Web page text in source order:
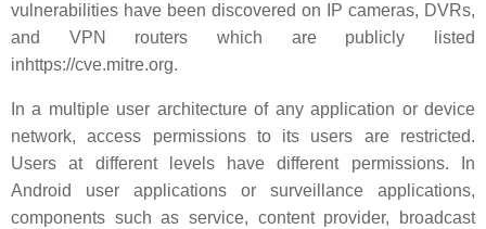
vulnerabilities have been discovered on IP cameras, DVRs,
and VPN routers which are publicly listed
inhttps://cve.mitre.org.
In a multiple user architecture of any application or device
network, access permissions to its users are restricted.
Users at different levels have different permissions. In
Android user applications or surveillance applications,
components such as service, content provider, broadcast